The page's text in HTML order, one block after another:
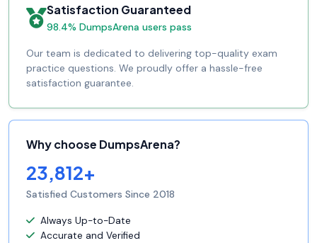
Satisfaction Guaranteed
98.4% DumpsArena users pass
Our team is dedicated to delivering top-quality exam
practice questions. We proudly offer a hassle-free
satisfaction guarantee.
Why choose DumpsArena?
23,812+
Satisfied Customers Since 2018
Always Up-to-Date
Accurate and Verified